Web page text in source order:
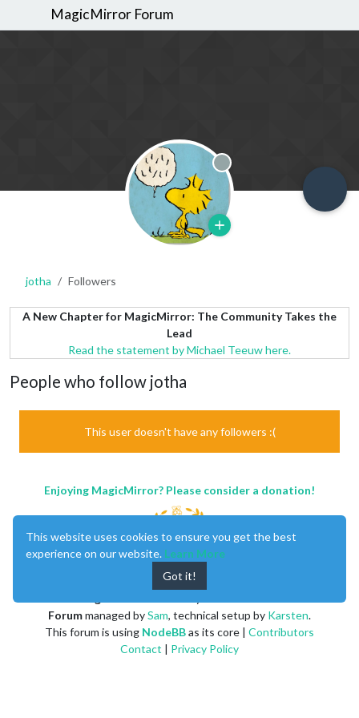
MagicMirror Forum
Offline
jotha Followers
A New Chapter for MagicMirror: The Community Takes the
Lead
Read the statement by Michael Teeuw here.
People who follow jotha
This user doesn't have any followers :(
Enjoying MagicMirror? Please consider a donation!
Forummanaged bySam, technical setup by Karsten.
This forum is using NodeBBas its core | Contributors
Contact | Privacy Policy
This website uses cookies to ensure you get the best
experience on our website. Learn More
Got it!